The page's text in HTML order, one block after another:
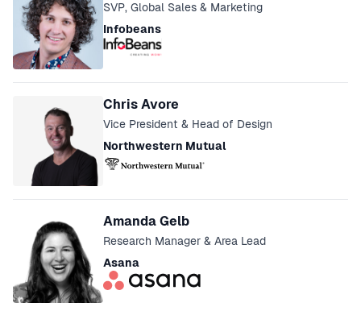
SVP, Global Sales & Marketing
Infobeans
Chris Avore
Vice President & Head of Design
Northwestern Mutual
Amanda Gelb
Research Manager & Area Lead
Asana